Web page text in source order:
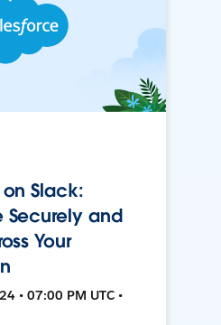
Slack:
Securely and
Your
• 07:00 PM UTC •